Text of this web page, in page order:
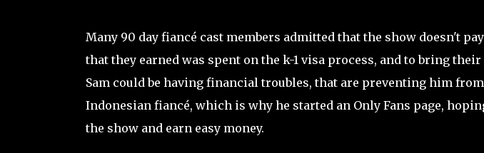
Many 90 day fiancé cast members admitted that the show doesn't
that they earned was spent on the k-1 visa process, and to bring
Sam could be having financial troubles, that are preventing him
Indonesian fiancé, which is why he started an Only Fans page,
the show and earn easy money.